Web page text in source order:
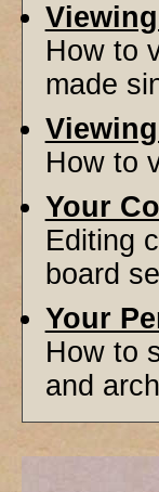
How to
made
How to
Your
Editing
board
Your
How to
and